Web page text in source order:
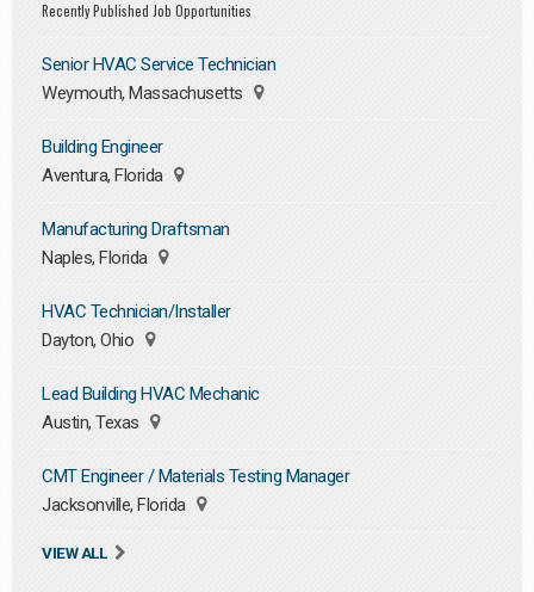
Recently Published Job Opportunities
Senior HVAC Service Technician
Weymouth, Massachusetts
Building Engineer
Aventura, Florida
Manufacturing Draftsman
Naples, Florida
HVAC Technician/Installer
Dayton, Ohio
Lead Building HVAC Mechanic
Austin, Texas
CMT Engineer / Materials Testing Manager
Jacksonville, Florida
VIEW ALL